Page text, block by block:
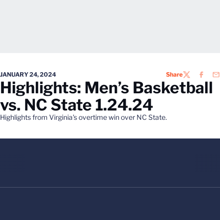
JANUARY 24, 2024 ShareTWITTER
Highlights: Men’s Basketball
vs. NC State 1.24.24
Highlights from Virginia's overtime win over NC State.